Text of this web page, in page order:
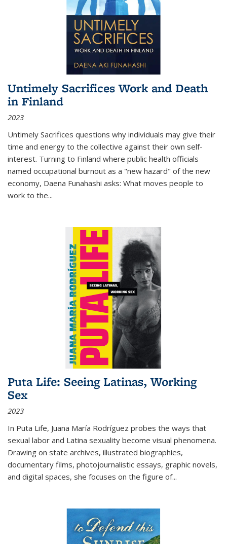
Untimely Sacrifices Work and Death
in Finland
2023
Untimely Sacrifices questions why individuals may give their
time and energy to the collective against their own self-
interest. Turning to Finland where public health officials
named occupational burnout as a "new hazard" of the new
economy, Daena Funahashi asks: What moves people to
work to the...
Puta Life: Seeing Latinas, Working
Sex
2023
In Puta Life, Juana María Rodríguez probes the ways that
sexual labor and Latina sexuality become visual phenomena.
Drawing on state archives, illustrated biographies,
documentary films, photojournalistic essays, graphic novels,
and digital spaces, she focuses on the figure of...